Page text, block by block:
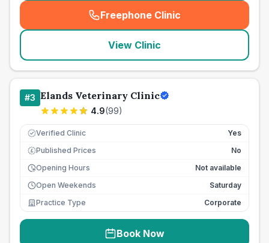
Freephone Clinic
(seo_lab_card_freephone
View Clinic
#3 Elands Veterinary Clinic
4.9(99)
Verified Clinic Yes
£ Published Prices
No
Opening Hours
Not available
Open Weekends
Saturday
Practice Type
Corporate
Book Now